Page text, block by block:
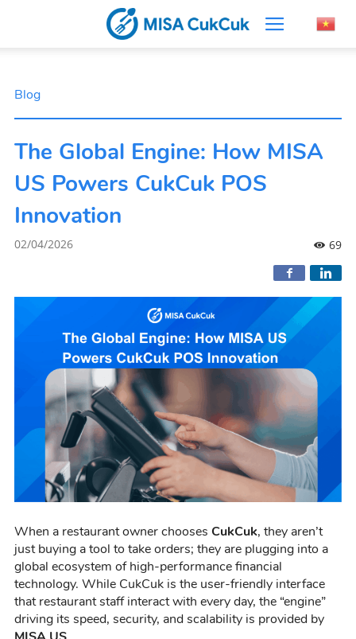
Blog
The Global Engine: How MISA
US Powers CukCuk POS
Innovation
02/04/2026 69
When a restaurant owner chooses CukCuk, they aren’t
just buying a tool to take orders; they are plugging into a
global ecosystem of high-performance financial
technology. While CukCuk is the user-friendly interface
that restaurant staff interact with every day, the “engine”
driving its speed, security, and scalability is provided by